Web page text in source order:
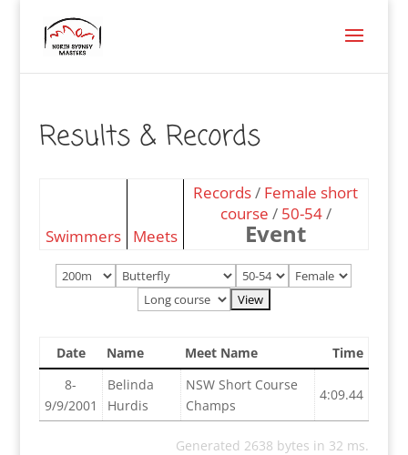
Results & Records
Swimmers Meets
Records/ Female short
course / 50-54/
Event
Date Name Meet Name
Time
8-
9/9/2001
Belinda
Hurdis
NSW Short Course
Champs
4:09.44
Generated 2638 bytes in 32 ms.